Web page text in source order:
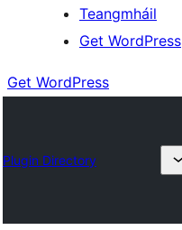
Teangmháil
Get WordPress
Get WordPress
Plugin Directory